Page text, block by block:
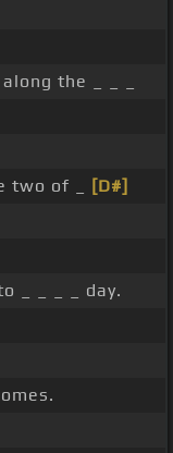
along the _ _ _
two of _
[D#]
_ _ _ _ day.